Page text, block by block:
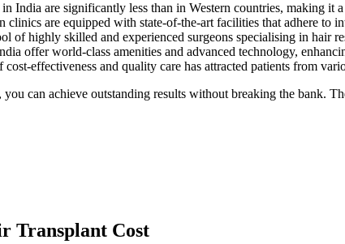
India are significantly less than in Western countries, making it
clinics are equipped with state-of-the-art facilities that adhere to
of highly skilled and experienced surgeons specialising in hair
offer world-class amenities and advanced technology,
effectiveness and quality care has attracted patients from
can achieve outstanding results without breaking the bank.
Transplant Cost